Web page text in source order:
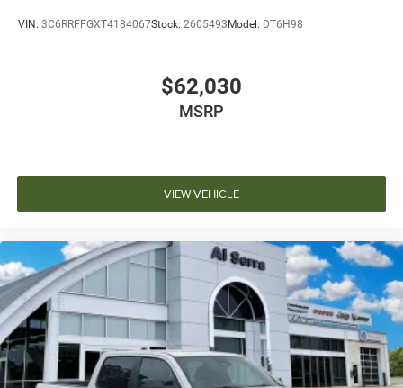
VIN: 3C6RRFFGXT4184067Stock: 2605493Model: DT6H98
$62,030
MSRP
VIEW VEHICLE